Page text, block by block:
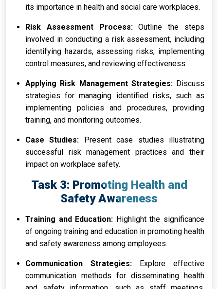
its importance in health and social care workplaces.
Risk Assessment Process:Outline the steps
involved in conducting a risk assessment, including
identifying hazards, assessing risks, implementing
control measures, and reviewing effectiveness.
Applying Risk Management Strategies: Discuss
strategies for managing identified risks, such as
implementing policies and procedures, providing
training, and monitoring outcomes.
Case Studies: Present case studies illustrating
successful risk management practices and their
impact on workplace safety.
Task 3: Promoting Health and
Safety Awareness
Training and Education: Highlight the significance
of ongoing training and education in promoting health
and safety awareness among employees.
Communication Strategies: Explore effective
communication methods for disseminating health